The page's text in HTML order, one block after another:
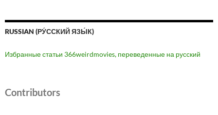
RUSSIAN (РУ́ССКИЙ ЯЗЫ́К)
Избранные статьи 366weirdmovies, переведенные на русский
Contributors